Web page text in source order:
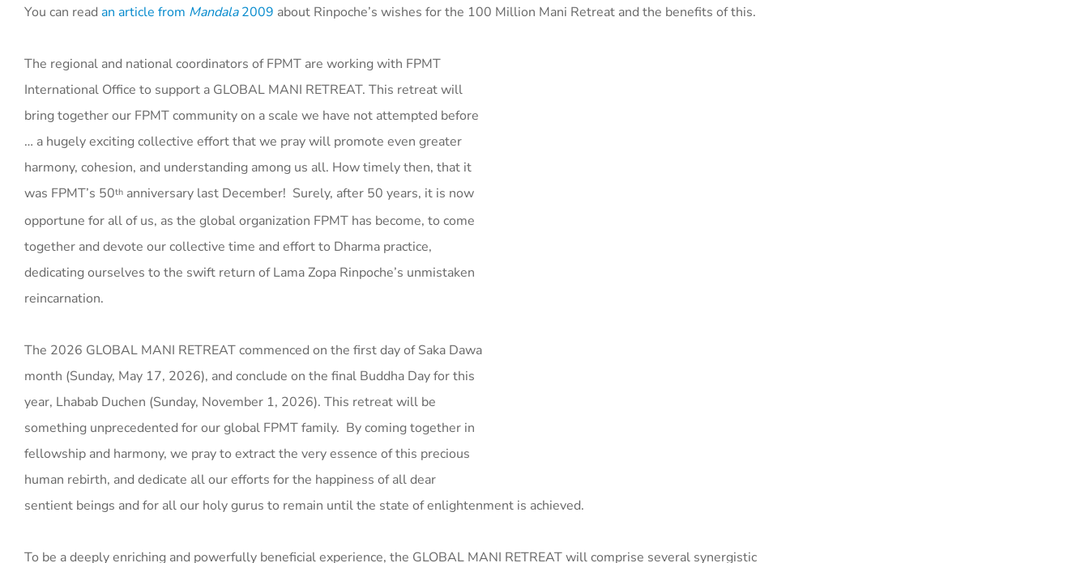
You can read an article from Mandala2009 about Rinpoche’s wishes for the 100 Million Mani Retreat and the benefits of this.
The regional and national coordinators of FPMT are working with FPMT
International Office to support a GLOBAL MANI RETREAT. This retreat will
bring together our FPMT community on a scale we have not attempted before
… a hugely exciting collective effort that we pray will promote even greater
harmony, cohesion, and understanding among us all. How timely then, that it
was FPMT’s 50th anniversary last December! Surely, after 50 years, it is now
opportune for all of us, as the global organization FPMT has become, to come
together and devote our collective time and effort to Dharma practice,
dedicating ourselves to the swift return of Lama Zopa Rinpoche’s unmistaken
reincarnation.
The 2026 GLOBAL MANI RETREAT commenced on the first day of Saka Dawa
month (Sunday, May 17, 2026), and conclude on the final Buddha Day for this
year, Lhabab Duchen (Sunday, November 1, 2026). This retreat will be
something unprecedented for our global FPMT family. By coming together in
fellowship and harmony, we pray to extract the very essence of this precious
human rebirth, and dedicate all our efforts for the happiness of all dear
sentient beings and for all our holy gurus to remain until the state of enlightenment is achieved.
To be a deeply enriching and powerfully beneficial experience, the GLOBAL MANI RETREAT will comprise several synergistic